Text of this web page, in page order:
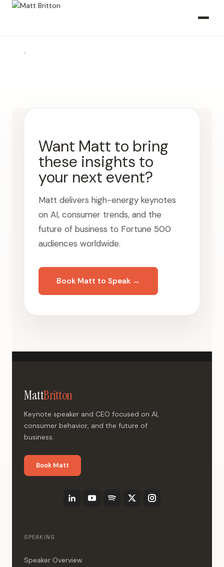
›
Want Matt to bring
these insights to
your next event?
Matt delivers high-energy keynotes
on AI, consumer trends, and the
future of business to Fortune 500
audiences worldwide.
Book Matt to Speak →
MattBritton
Keynote speaker and CEO focused on AI,
consumer behavior, and the future of
business.
Book Matt
SPEAKING
Speaker Overview